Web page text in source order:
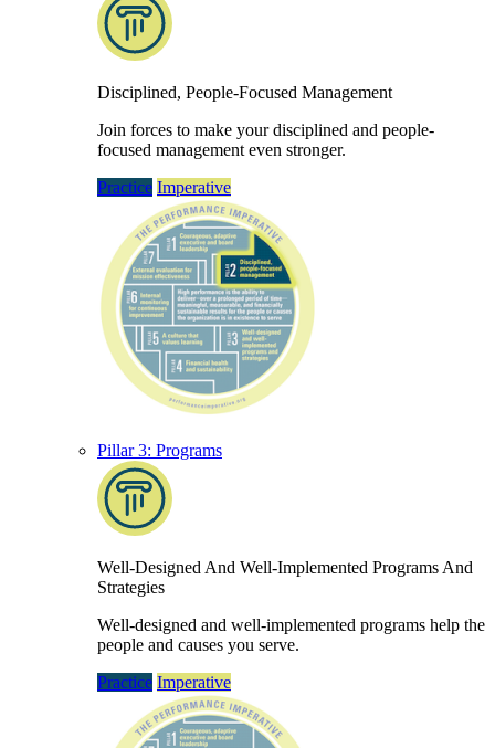
Disciplined, People-Focused Management
Join forces to make your disciplined and people-
focused management even stronger.
Practice Imperative
Pillar 3: Programs
Well-Designed And Well-Implemented Programs And
Strategies
Well-designed and well-implemented programs help the
people and causes you serve.
Practice Imperative